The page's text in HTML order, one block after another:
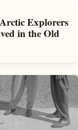
Explorers
in the Old